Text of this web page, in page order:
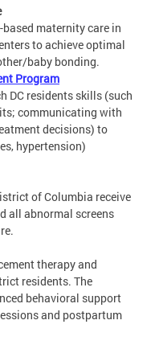
maternity care in
to achieve optimal
baby bonding.
Program
DC residents skills (such
communicating with
decisions) to
hypertension)
of Columbia receive
all abnormal screens
therapy and
residents. The
behavioral support
and postpartum